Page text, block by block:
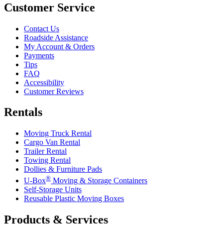
Customer Service
Contact Us
Roadside Assistance
My Account & Orders
Payments
Tips
FAQ
Accessibility
Customer Reviews
Rentals
Moving Truck Rental
Cargo Van Rental
Trailer Rental
Towing Rental
Dollies & Furniture Pads
U-Box® Moving & Storage Containers
Self-Storage Units
Reusable Plastic Moving Boxes
Products & Services